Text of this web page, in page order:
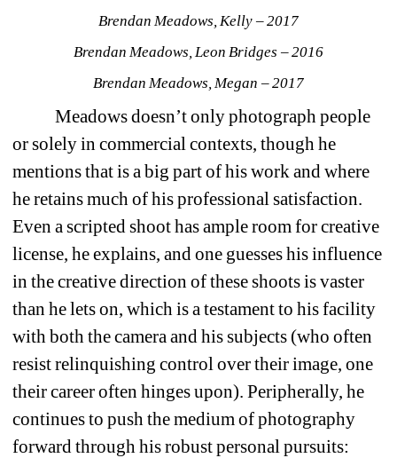
Brendan Meadows, Kelly – 2017
Brendan Meadows, Leon Bridges – 2016
Brendan Meadows, Megan – 2017
Meadows doesn’t only photograph people
or solely in commercial contexts, though he
mentions that is a big part of his work and where
he retains much of his professional satisfaction.
Even a scripted shoot has ample room for creative
license, he explains, and one guesses his influence
in the creative direction of these shoots is vaster
than he lets on, which is a testament to his facility
with both the camera and his subjects (who often
resist relinquishing control over their image, one
their career often hinges upon). Peripherally, he
continues to push the medium of photography
forward through his robust personal pursuits: